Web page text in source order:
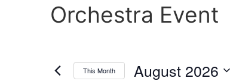
Orchestra Event
This Month August 2026